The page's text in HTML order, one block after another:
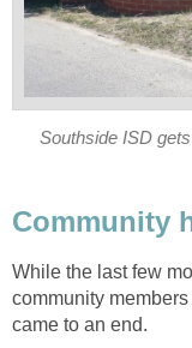
Southside ISD
While the last few
community